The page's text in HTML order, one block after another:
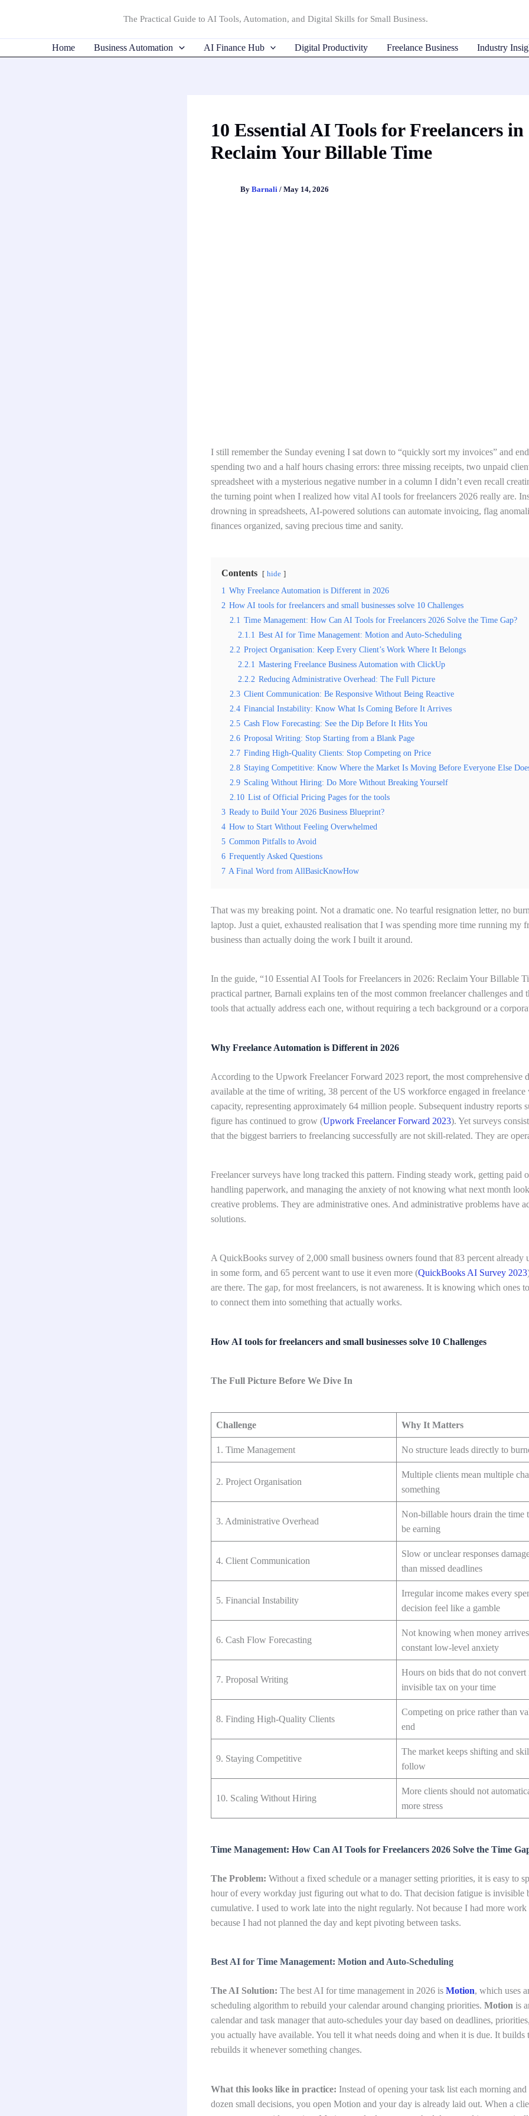
content
The Practical Guide to AI Tools, Automation, and Digital Skills for Small Business.
Home Business Automation AI Finance Hub Digital Productivity Freelance Business Industry
10 Essential AI Tools for Freelancers in
Reclaim Your Billable Time
By Barnali / May 14, 2026
I still remember the Sunday evening I sat down to “quickly sort my invoices” and
spending two and a half hours chasing errors: three missing receipts, two unpaid
spreadsheet with a mysterious negative number in a column I didn’t even recall
the turning point when I realized how vital AI tools for freelancers 2026 really are.
drowning in spreadsheets, AI-powered solutions can automate invoicing, flag
finances organized, saving precious time and sanity.
Contents hide
1 Why Freelance Automation is Different in 2026
2 How AI tools for freelancers and small businesses solve 10 Challenges
2.1 Time Management: How Can AI Tools for Freelancers 2026 Solve the Time Gap?
2.1.1 Best AI for Time Management: Motion and Auto-Scheduling
2.2 Project Organisation: Keep Every Client’s Work Where It Belongs
2.2.1 Mastering Freelance Business Automation with ClickUp
2.2.2 Reducing Administrative Overhead: The Full Picture
2.3 Client Communication: Be Responsive Without Being Reactive
2.4 Financial Instability: Know What Is Coming Before It Arrives
2.5 Cash Flow Forecasting: See the Dip Before It Hits You
2.6 Proposal Writing: Stop Starting from a Blank Page
2.7 Finding High-Quality Clients: Stop Competing on Price
2.8 Staying Competitive: Know Where the Market Is Moving Before Everyone Else
2.9 Scaling Without Hiring: Do More Without Breaking Yourself
2.10 List of Official Pricing Pages for the tools
3 Ready to Build Your 2026 Business Blueprint?
4 How to Start Without Feeling Overwhelmed
5 Common Pitfalls to Avoid
6 Frequently Asked Questions
7 A Final Word from AllBasicKnowHow
That was my breaking point. Not a dramatic one. No tearful resignation letter, no
laptop. Just a quiet, exhausted realisation that I was spending more time running my
business than actually doing the work I built it around.
In the guide, “10 Essential AI Tools for Freelancers in 2026: Reclaim Your Billable
practical partner, Barnali explains ten of the most common freelancer challenges and
tools that actually address each one, without requiring a tech background or a
Why Freelance Automation is Different in 2026
According to the Upwork Freelancer Forward 2023 report, the most comprehensive
available at the time of writing, 38 percent of the US workforce engaged in freelance
capacity, representing approximately 64 million people. Subsequent industry reports
figure has continued to grow (Upwork Freelancer Forward 2023). Yet surveys
that the biggest barriers to freelancing successfully are not skill-related. They are
Freelancer surveys have long tracked this pattern. Finding steady work, getting paid
handling paperwork, and managing the anxiety of not knowing what next month
creative problems. They are administrative ones. And administrative problems have
solutions.
A QuickBooks survey of 2,000 small business owners found that 83 percent already
in some form, and 65 percent want to use it even more (QuickBooks AI Survey 2023
are there. The gap, for most freelancers, is not awareness. It is knowing which ones
to connect them into something that actually works.
How AI tools for freelancers and small businesses solve 10 Challenges
The Full Picture Before We Dive In
Challenge Why It Matters
1. Time Management No structure leads directly to
2. Project Organisation
Multiple clients mean multiple
something
3. Administrative Overhead
Non-billable hours drain the time
be earning
4. Client Communication
Slow or unclear responses
than missed deadlines
5. Financial Instability
Irregular income makes every
decision feel like a gamble
6. Cash Flow Forecasting
Not knowing when money arrives
constant low-level anxiety
7. Proposal Writing
Hours on bids that do not convert
invisible tax on your time
8. Finding High-Quality Clients
Competing on price rather than
end
9. Staying Competitive
The market keeps shifting and
follow
10. Scaling Without Hiring
More clients should not
more stress
Time Management: How Can AI Tools for Freelancers 2026 Solve the Time
The Problem: Without a fixed schedule or a manager setting priorities, it is easy to
hour of every workday just figuring out what to do. That decision fatigue is invisible
cumulative. I used to work late into the night regularly. Not because I had more work
because I had not planned the day and kept pivoting between tasks.
Best AI for Time Management: Motion and Auto-Scheduling
The AI Solution: The best AI for time management in 2026 is Motion, which uses
scheduling algorithm to rebuild your calendar around changing priorities. Motion is
calendar and task manager that auto-schedules your day based on deadlines,
you actually have available. You tell it what needs doing and when it is due. It builds
rebuilds it whenever something changes.
What this looks like in practice: Instead of opening your task list each morning
dozen small decisions, you open Motion and your day is already laid out. When a